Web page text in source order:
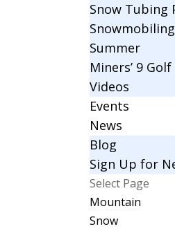
Snow Tubing
Snowmobiling
Summer
Miners’ 9 Golf
Videos
Events
News
Blog
Sign Up for
Select Page
Mountain
Snow